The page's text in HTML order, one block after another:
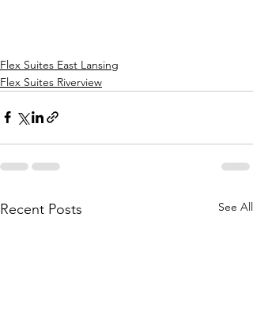
Flex Suites East Lansing
Flex Suites Riverview
Recent Posts See All